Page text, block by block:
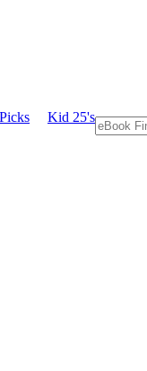
Kid 25's